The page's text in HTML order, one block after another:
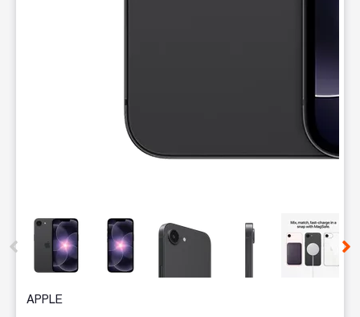
This carousel contains a column of small thumbnails.
APPLE